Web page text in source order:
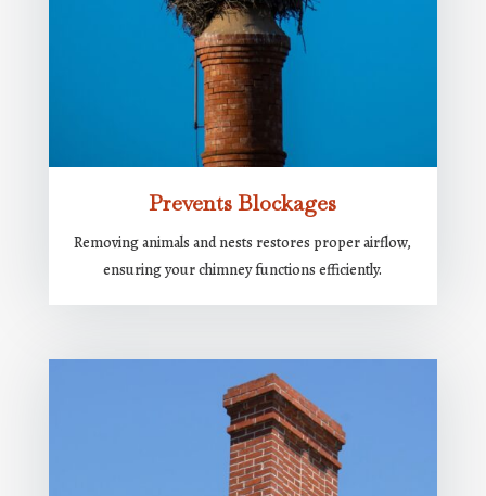
Prevents Blockages
Removing animals and nests restores proper airflow,
ensuring your chimney functions efficiently.